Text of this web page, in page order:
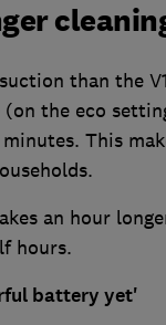
suction than the
the eco
This
an hour
hours.
battery yet'